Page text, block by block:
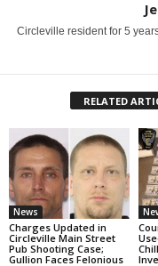
Circleville resident for 5
RELATED
News
Charges Updated in
Circleville Main Street
Pub Shooting Case;
Gullion Faces Felonious